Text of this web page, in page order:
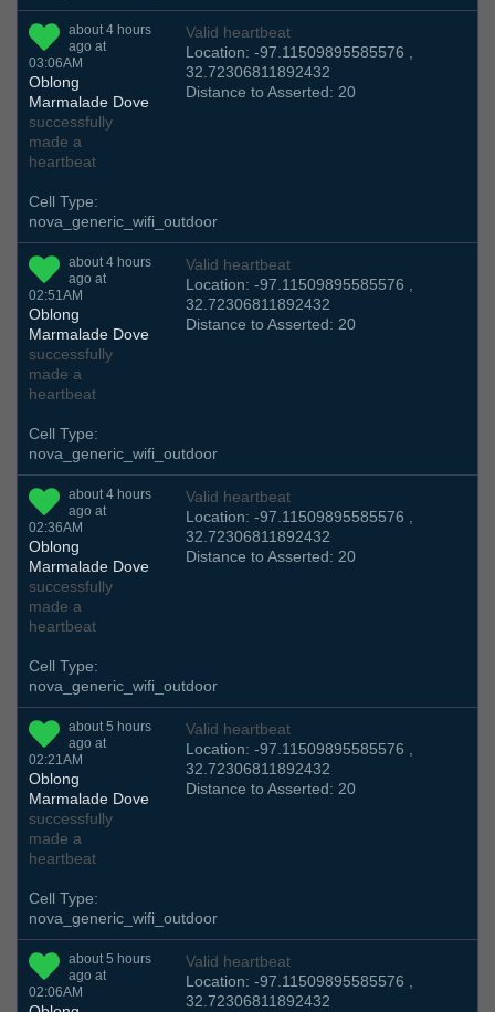
about 4 hours
ago at
03:06AM
Oblong
Marmalade Dove
successfully
made a
heartbeat
Valid heartbeat
Location: -97.11509895585576 ,
32.72306811892432
Distance to Asserted: 20
Cell Type:
nova_generic_wifi_outdoor
about 4 hours
ago at
02:51AM
Oblong
Marmalade Dove
successfully
made a
heartbeat
Valid heartbeat
Location: -97.11509895585576 ,
32.72306811892432
Distance to Asserted: 20
Cell Type:
nova_generic_wifi_outdoor
about 4 hours
ago at
02:36AM
Oblong
Marmalade Dove
successfully
made a
heartbeat
Valid heartbeat
Location: -97.11509895585576 ,
32.72306811892432
Distance to Asserted: 20
Cell Type:
nova_generic_wifi_outdoor
about 5 hours
ago at
02:21AM
Oblong
Marmalade Dove
successfully
made a
heartbeat
Valid heartbeat
Location: -97.11509895585576 ,
32.72306811892432
Distance to Asserted: 20
Cell Type:
nova_generic_wifi_outdoor
about 5 hours
ago at
02:06AM
Valid heartbeat
Location: -97.11509895585576 ,
32.72306811892432